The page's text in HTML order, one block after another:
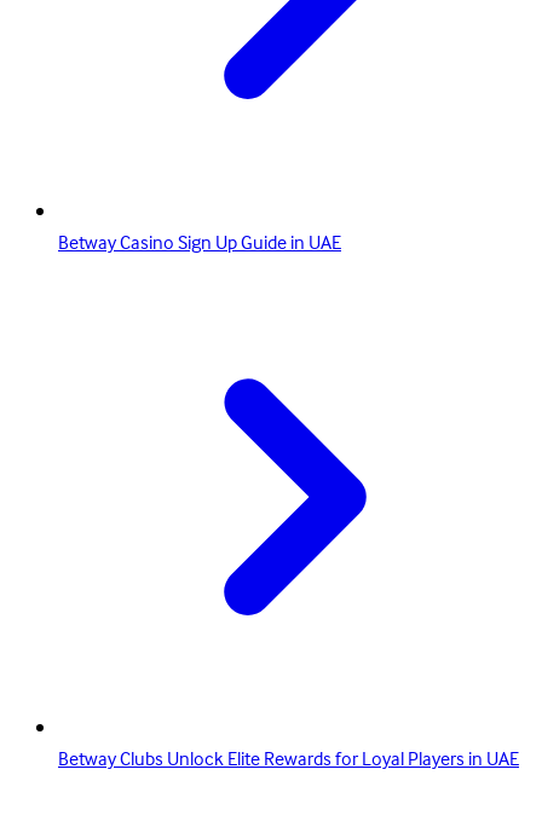
Betway Casino Sign Up Guide in UAE
Betway Clubs Unlock Elite Rewards for Loyal Players in UAE